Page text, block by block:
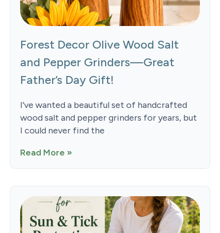
Forest Decor Olive Wood Salt
and Pepper Grinders—Great
Father’s Day Gift!
I’ve wanted a beautiful set of handcrafted
wood salt and pepper grinders for years, but
I could never find the
Read More »